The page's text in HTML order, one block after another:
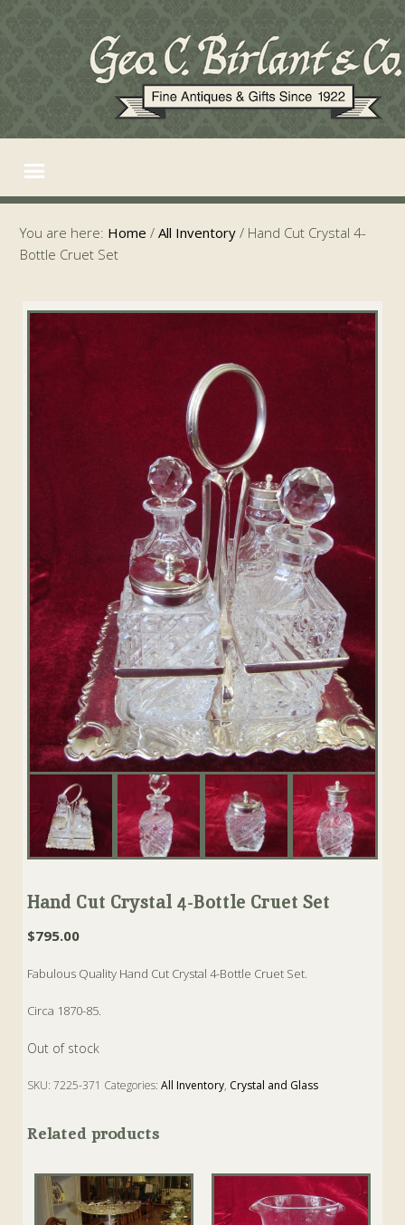
You are here: Home / All Inventory / Hand Cut Crystal 4-
Bottle Cruet Set
Hand Cut Crystal 4-Bottle Cruet Set
$795.00
Fabulous Quality Hand Cut Crystal 4-Bottle Cruet Set.
Circa 1870-85.
Out of stock
SKU:7225-371 Categories:All Inventory, Crystal and Glass
Related products